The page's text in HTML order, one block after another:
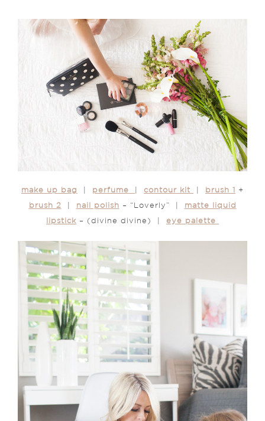
make up bag perfume contour kit brush 1 +
brush 2 nail polish – “Loverly” | matte liquid
lipstick – (divine divine) | eye palette